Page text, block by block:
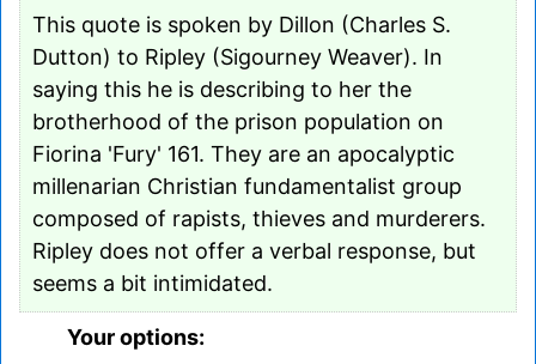
This quote is spoken by Dillon (Charles S.
Dutton) to Ripley (Sigourney Weaver). In
saying this he is describing to her the
brotherhood of the prison population on
Fiorina 'Fury' 161. They are an apocalyptic
millenarian Christian fundamentalist group
composed of rapists, thieves and murderers.
Ripley does not offer a verbal response, but
seems a bit intimidated.
Your options: